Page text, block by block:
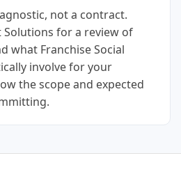
not a contract.
Solutions for a review of
what Franchise Social
involve for your
the scope and expected